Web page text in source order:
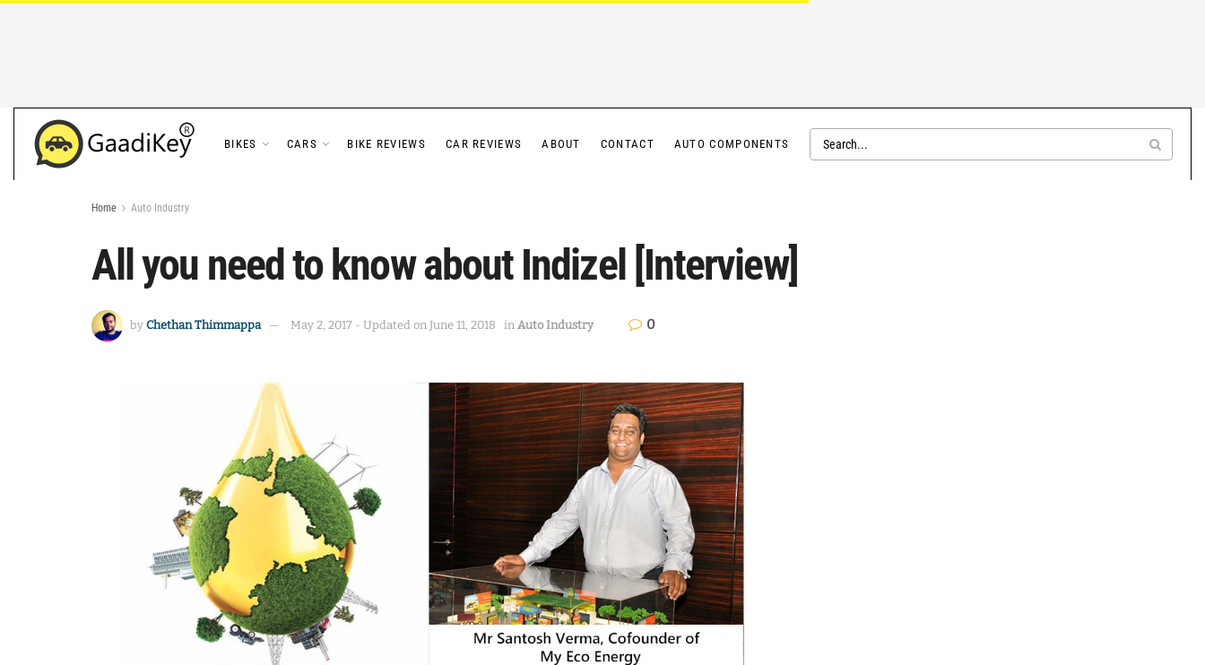
BIKES CARS BIKE REVIEWS CAR REVIEWS ABOUT CONTACT AUTO COMPONENTS
Home Auto Industry
All you need to know about Indizel [Interview]
by Chethan Thimmappa May 2, 2017 - Updated on June 11, 2018 in Auto Industry 0